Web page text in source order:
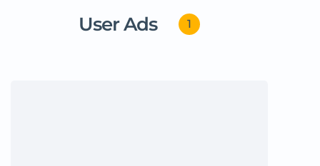
User Ads 1